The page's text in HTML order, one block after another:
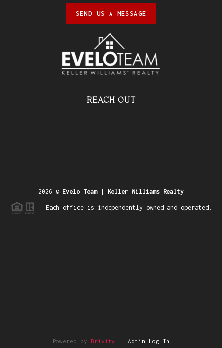
SEND US A MESSAGE
REACH OUT
,
2026 © Evelo Team | Keller Williams Realty
Each office is independently owned and operated.
Powered by Brivity Admin Log In